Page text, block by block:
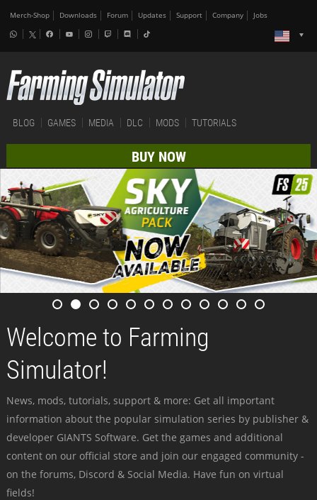
Merch-Shop Downloads Forum Updates Support Company Jobs
BLOG GAMES MEDIA DLC MODS TUTORIALS
BUY NOW
Welcome to Farming
Simulator!
News, mods, tutorials, support & more: Get all important
information about the popular simulation series by publisher &
developer GIANTS Software. Get the games and additional
content on our official store and join our engaged community -
on the forums, Discord & Social Media. Have fun on virtual
fields!